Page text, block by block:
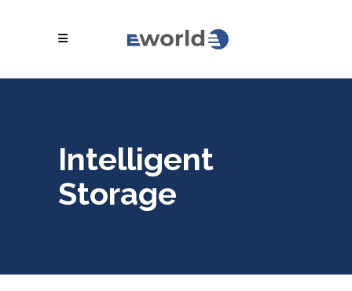
Intelligent
Storage